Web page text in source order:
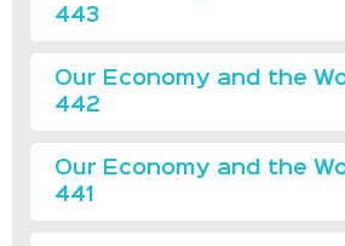
443
Our Economy and the
442
Our Economy and the
441